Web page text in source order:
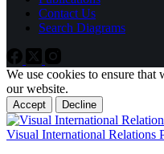
Contact Us
Search Diagrams
We use cookies to ensure that
our website.
Accept Decline
Visual International Relations